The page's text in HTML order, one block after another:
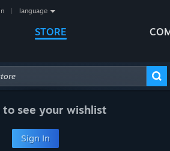
STORE
language
Advanced Search
to see your wishlist
Sign In